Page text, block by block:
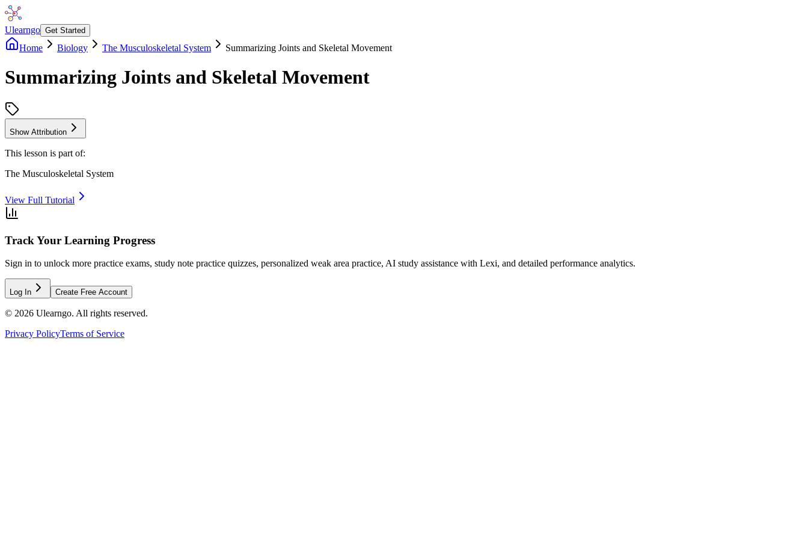
Ulearngo Get Started
Home Biology The Musculoskeletal System Summarizing Joints and Skeletal Movement
Summarizing Joints and Skeletal Movement
Show Attribution
This lesson is part of:
The Musculoskeletal System
View Full Tutorial
Track Your Learning Progress
Sign in to unlock more practice exams, study note practice quizzes, personalized weak area practice, AI study assistance with Lexi, and detailed performance analytics.
Log In Create Free Account
© 2026 Ulearngo. All rights reserved.
Privacy PolicyTerms of Service